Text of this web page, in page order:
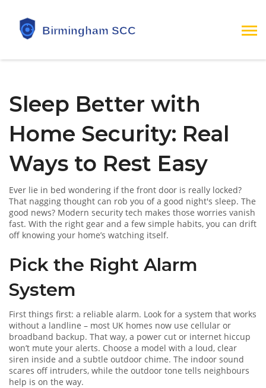
Sleep Better with
Home Security: Real
Ways to Rest Easy
Ever lie in bed wondering if the front door is really locked?
That nagging thought can rob you of a good night's sleep. The
good news? Modern security tech makes those worries vanish
fast. With the right gear and a few simple habits, you can drift
off knowing your home’s watching itself.
Pick the Right Alarm
System
First things first: a reliable alarm. Look for a system that works
without a landline – most UK homes now use cellular or
broadband backup. That way, a power cut or internet hiccup
won’t mute your alerts. Choose a model with a loud, clear
siren inside and a subtle outdoor chime. The indoor sound
scares off intruders, while the outdoor tone tells neighbours
help is on the way.